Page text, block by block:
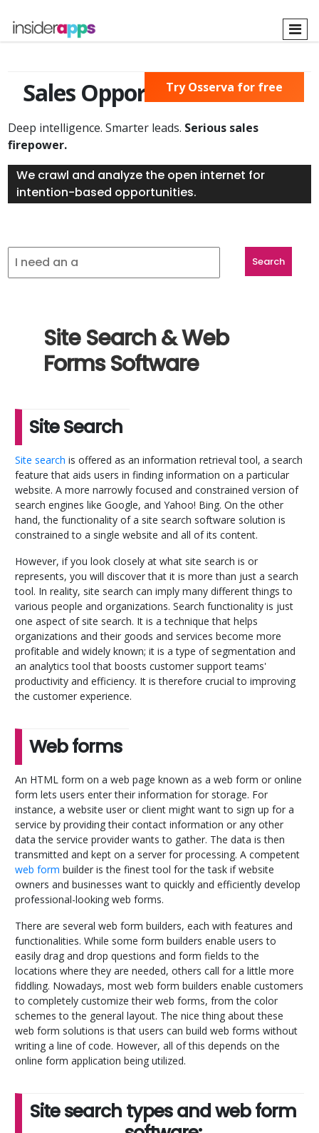
main
Sales Opportunities Found
Deep intelligence. Smarter leads. Serious sales
firepower.
We crawl and analyze the open internet for
intention-based opportunities.
Try Osserva for free
Site Search & Web
Forms Software
Site Search
Site search is offered as an information retrieval tool, a search
feature that aids users in finding information on a particular
website. A more narrowly focused and constrained version of
search engines like Google, and Yahoo! Bing. On the other
hand, the functionality of a site search software solution is
constrained to a single website and all of its content.
However, if you look closely at what site search is or
represents, you will discover that it is more than just a search
tool. In reality, site search can imply many different things to
various people and organizations. Search functionality is just
one aspect of site search. It is a technique that helps
organizations and their goods and services become more
profitable and widely known; it is a type of segmentation and
an analytics tool that boosts customer support teams'
productivity and efficiency. It is therefore crucial to improving
the customer experience.
Web forms
An HTML form on a web page known as a web form or online
form lets users enter their information for storage. For
instance, a website user or client might want to sign up for a
service by providing their contact information or any other
data the service provider wants to gather. The data is then
transmitted and kept on a server for processing. A competent
web form builder is the finest tool for the task if website
owners and businesses want to quickly and efficiently develop
professional-looking web forms.
There are several web form builders, each with features and
functionalities. While some form builders enable users to
easily drag and drop questions and form fields to the
locations where they are needed, others call for a little more
fiddling. Nowadays, most web form builders enable customers
to completely customize their web forms, from the color
schemes to the general layout. The nice thing about these
web form solutions is that users can build web forms without
writing a line of code. However, all of this depends on the
online form application being utilized.
Site search types and web form